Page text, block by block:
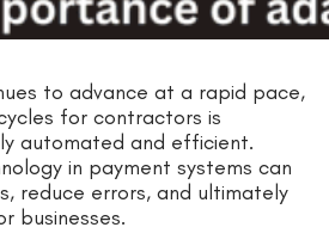
to advance at a rapid pace,
for contractors is
automated and efficient.
in payment systems can
reduce errors, and ultimately
businesses.